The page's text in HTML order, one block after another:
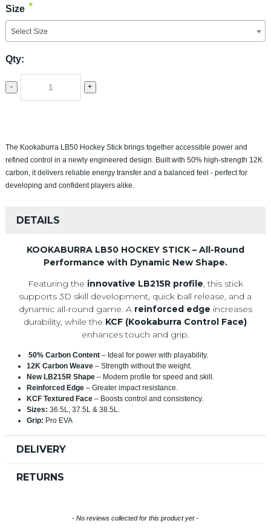
Size *
Select Size
Qty:
- +
The Kookaburra LB50 Hockey Stick brings together accessible power and
refined control in a newly engineered design. Built with 50% high-strength 12K
carbon, it delivers reliable energy transfer and a balanced feel - perfect for
developing and confident players alike.
DETAILS
KOOKABURRA LB50 HOCKEY STICK – All-Round
Performance with Dynamic New Shape.
Featuring the innovative LB215R profile, this stick
supports 3D skill development, quick ball release, and a
dynamic all-round game. A reinforced edge increases
durability, while the KCF (Kookaburra Control Face)
enhances touch and grip.
50% Carbon Content– Ideal for power with playability.
12K Carbon Weave– Strength without the weight.
New LB215R Shape– Modern profile for speed and skill.
Reinforced Edge– Greater impact resistance.
KCF Textured Face– Boosts control and consistency.
Sizes: 36.5L, 37.5L & 38.5L.
Grip: Pro EVA
DELIVERY
RETURNS
- No reviews collected for this product yet -
New content loaded